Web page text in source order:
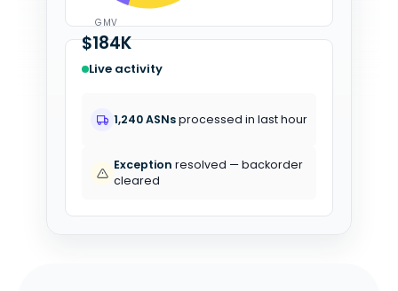
GMV
$184K
Live activity
1,240 ASNsprocessed in last hour
Exception resolved — backorder
cleared